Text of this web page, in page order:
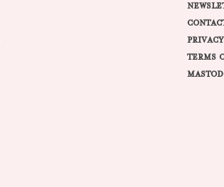
TERMS